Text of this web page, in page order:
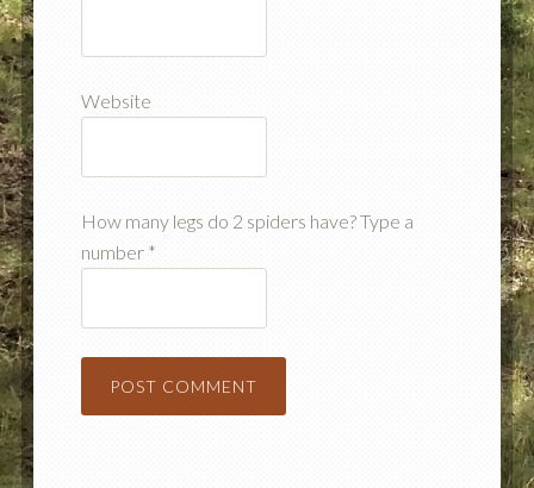
Website
How many legs do 2 spiders have? Type a
number *